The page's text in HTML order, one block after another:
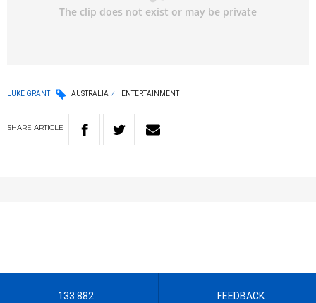
LUKE GRANT AUSTRALIA ENTERTAINMENT
SHARE ARTICLE
133 882 FEEDBACK